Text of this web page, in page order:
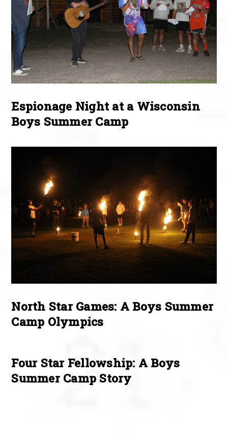
Espionage Night at a Wisconsin
Boys Summer Camp
North Star Games: A Boys Summer
Camp Olympics
Four Star Fellowship: A Boys
Summer Camp Story